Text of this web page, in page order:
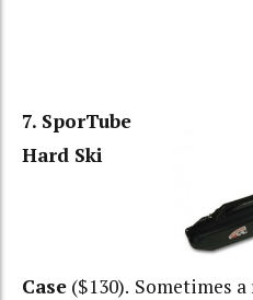
7. SporTube
Hard Ski
Case ($130). Sometimes